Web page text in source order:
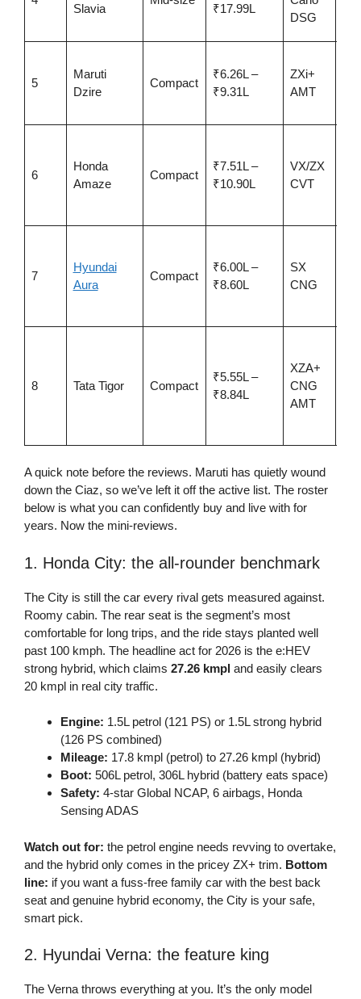
Slavia
₹17.99L
DSG
5
Maruti
Dzire
Compact
₹6.26L –
₹9.31L
ZXi+
AMT
6
Honda
Amaze
Compact
₹7.51L –
₹10.90L
VX/ZX
CVT
7
Hyundai
Aura
Compact
₹6.00L –
₹8.60L
SX
CNG
8 Tata Tigor Compact
₹5.55L –
₹8.84L
XZA+
CNG
AMT
A quick note before the reviews. Maruti has quietly wound
down the Ciaz, so we’ve left it off the active list. The roster
below is what you can confidently buy and live with for
years. Now the mini-reviews.
1. Honda City: the all-rounder benchmark
The City is still the car every rival gets measured against.
Roomy cabin. The rear seat is the segment’s most
comfortable for long trips, and the ride stays planted well
past 100 kmph. The headline act for 2026 is the e:HEV
strong hybrid, which claims 27.26 kmpl and easily clears
20 kmpl in real city traffic.
Engine: 1.5L petrol (121 PS) or 1.5L strong hybrid
(126 PS combined)
Mileage: 17.8 kmpl (petrol) to 27.26 kmpl (hybrid)
Boot: 506L petrol, 306L hybrid (battery eats space)
Safety: 4-star Global NCAP, 6 airbags, Honda
Sensing ADAS
Watch out for: the petrol engine needs revving to overtake,
and the hybrid only comes in the pricey ZX+ trim. Bottom
line: if you want a fuss-free family car with the best back
seat and genuine hybrid economy, the City is your safe,
smart pick.
2. Hyundai Verna: the feature king
The Verna throws everything at you. It’s the only model